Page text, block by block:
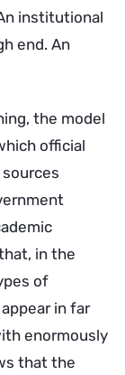
institutional
end. An
the model
official
in the
of
in far
enormously
that the